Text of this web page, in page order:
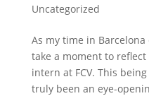
Uncategorized
As my time in
take a moment to
intern at FCV. This
truly been an eye-